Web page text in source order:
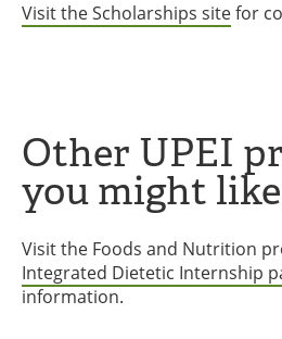
Visit the Scholarships sitefor
Other UPEI
you might like
Visit the Foods and Nutrition
Integrated Dietetic Internship
information.